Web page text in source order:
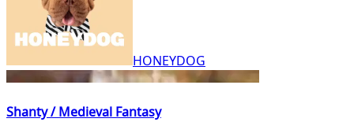
HONEYDOG
Shanty / Medieval Fantasy